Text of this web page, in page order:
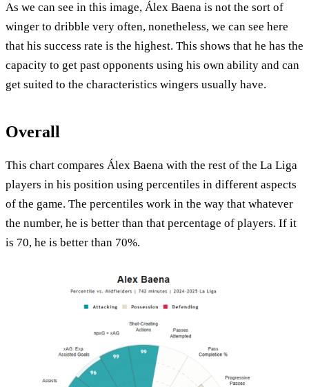
As we can see in this image, Álex Baena is not the sort of
winger to dribble very often, nonetheless, we can see here
that his success rate is the highest. This shows that he has the
capacity to get past opponents using his own ability and can
get suited to the characteristics wingers usually have.
Overall
This chart compares Álex Baena with the rest of the La Liga
players in his position using percentiles in different aspects
of the game. The percentiles work in the way that whatever
the number, he is better than that percentage of players. If it
is 70, he is better than 70%.